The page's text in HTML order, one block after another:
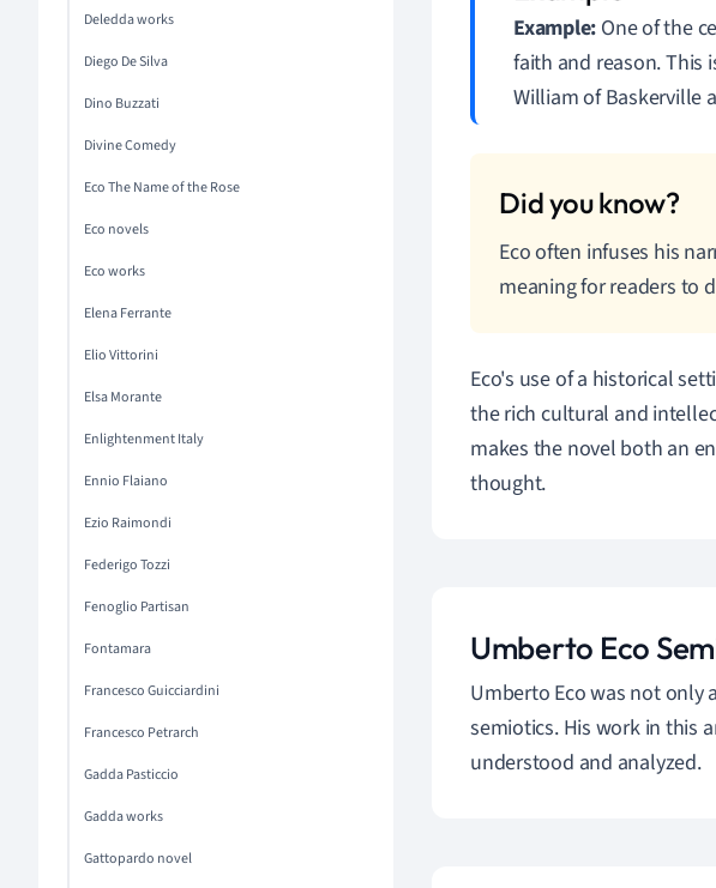
Deledda works
Diego De Silva
Dino Buzzati
Divine Comedy
Eco The Name of the Rose
Eco novels
Eco works
Elena Ferrante
Elio Vittorini
Elsa Morante
Enlightenment Italy
Ennio Flaiano
Ezio Raimondi
Federigo Tozzi
Fenoglio Partisan
Fontamara
Francesco Guicciardini
Francesco Petrarch
Gadda Pasticcio
Gadda works
Gattopardo novel
Example: One of the
faith and reason. This
William of Baskerville
Eco often infuses his
meaning for readers to
Eco's use of a historical
the rich cultural and
makes the novel both an
thought.
Umberto Eco
Umberto Eco was not only
semiotics. His work in this
understood and analyzed.